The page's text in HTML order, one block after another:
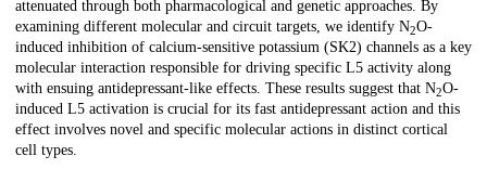
attenuated through both pharmacological and genetic approaches. By
examining different molecular and circuit targets, we identify N2O-
induced inhibition of calcium-sensitive potassium (SK2) channels as a key
molecular interaction responsible for driving specific L5 activity along
with ensuing antidepressant-like effects. These results suggest that N2O-
induced L5 activation is crucial for its fast antidepressant action and this
effect involves novel and specific molecular actions in distinct cortical
cell types.